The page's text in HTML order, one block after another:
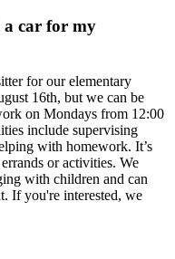
a car for my
for our elementary
16th, but we can be
on Mondays from 12:00
include supervising
with homework. It’s
or activities. We
with children and can
If you're interested, we